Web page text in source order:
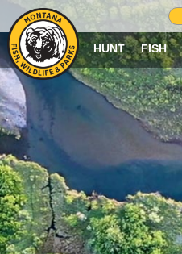
HUNT FISH